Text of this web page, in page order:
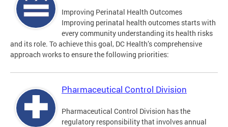
Improving Perinatal Health Outcomes
Improving perinatal health outcomes starts with
every community understanding its health risks
and its role. To achieve this goal, DC Health’s comprehensive
approach works to ensure the following priorities:
Pharmaceutical Control Division
Pharmaceutical Control Division has the
regulatory responsibility that involves annual